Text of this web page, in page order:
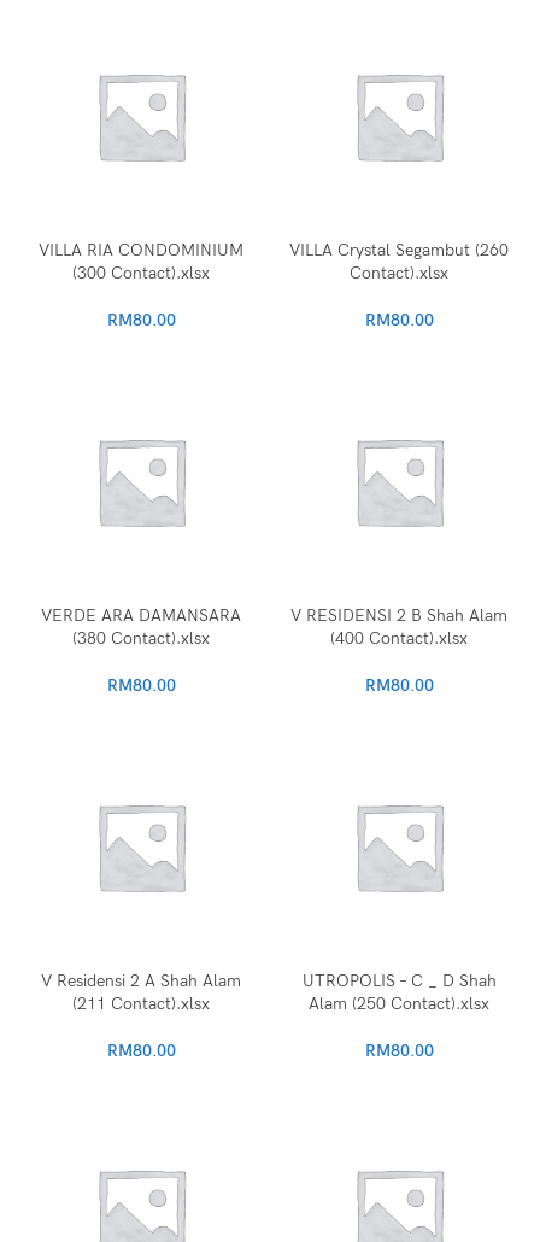
VILLA RIA CONDOMINIUM
(300 Contact).xlsx
RM80.00
VILLA Crystal Segambut (260
Contact).xlsx
RM80.00
VERDE ARA DAMANSARA
(380 Contact).xlsx
RM80.00
V RESIDENSI 2 B Shah Alam
(400 Contact).xlsx
RM80.00
V Residensi 2 A Shah Alam
(211 Contact).xlsx
RM80.00
UTROPOLIS – C _ D Shah
Alam (250 Contact).xlsx
RM80.00